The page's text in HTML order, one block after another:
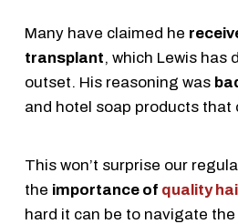
Many have claimed he
transplant, which Lewis has
outset. His reasoning was
and hotel soap products that
This won’t surprise our
the importance of quality
hard it can be to navigate